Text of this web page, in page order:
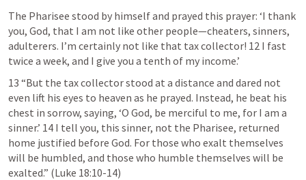
The Pharisee stood by himself and prayed this prayer: ‘I thank
you, God, that I am not like other people—cheaters, sinners,
adulterers. I’m certainly not like that tax collector! 12 I fast
twice a week, and I give you a tenth of my income.’
13 “But the tax collector stood at a distance and dared not
even lift his eyes to heaven as he prayed. Instead, he beat his
chest in sorrow, saying, ‘O God, be merciful to me, for I am a
sinner.’ 14 I tell you, this sinner, not the Pharisee, returned
home justified before God. For those who exalt themselves
will be humbled, and those who humble themselves will be
exalted.” (Luke 18:10-14)